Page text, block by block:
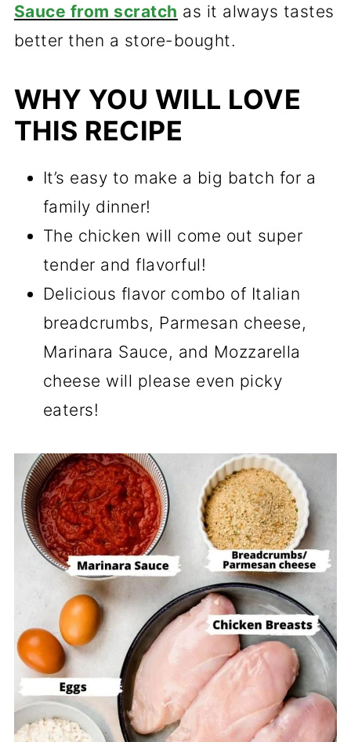
Sauce from scratch as it always tastes
better then a store-bought.
WHY YOU WILL LOVE
THIS RECIPE
It’s easy to make a big batch for a
family dinner!
The chicken will come out super
tender and flavorful!
Delicious flavor combo of Italian
breadcrumbs, Parmesan cheese,
Marinara Sauce, and Mozzarella
cheese will please even picky
eaters!